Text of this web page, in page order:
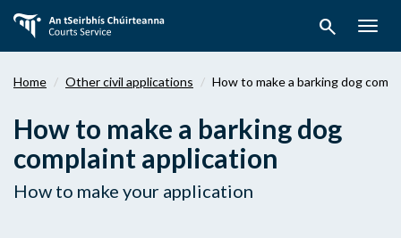
main
search
Home Other civil applications How to make a barking dog
How to make a barking dog
complaint application
How to make your application